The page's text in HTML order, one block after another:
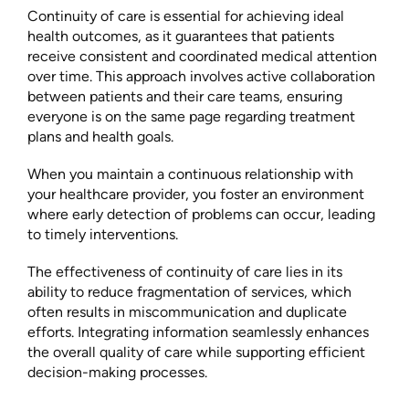
Continuity of care is essential for achieving ideal
health outcomes, as it guarantees that patients
receive consistent and coordinated medical attention
over time. This approach involves active collaboration
between patients and their care teams, ensuring
everyone is on the same page regarding treatment
plans and health goals.
When you maintain a continuous relationship with
your healthcare provider, you foster an environment
where early detection of problems can occur, leading
to timely interventions.
The effectiveness of continuity of care lies in its
ability to reduce fragmentation of services, which
often results in miscommunication and duplicate
efforts. Integrating information seamlessly enhances
the overall quality of care while supporting efficient
decision-making processes.